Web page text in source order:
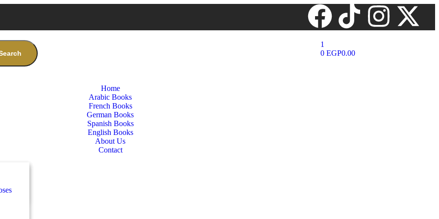
1
0 EGP0.00
Home
Arabic Books
French Books
German Books
Spanish Books
English Books
About Us
Contact